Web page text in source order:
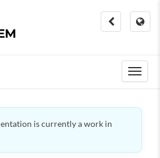
is currently a work in